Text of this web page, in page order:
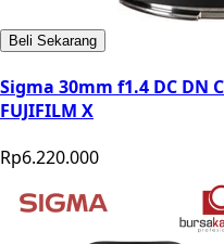
Beli Sekarang
Sigma 30mm f1.4 DC DN
FUJIFILM X
Rp6.220.000